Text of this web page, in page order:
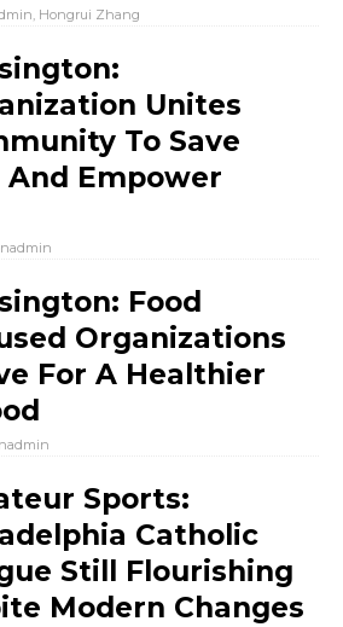
, Hongrui Zhang
Unites
To Save
And Empower
Food
Organizations
For A Healthier
Sports:
Catholic
Still Flourishing
Modern Changes